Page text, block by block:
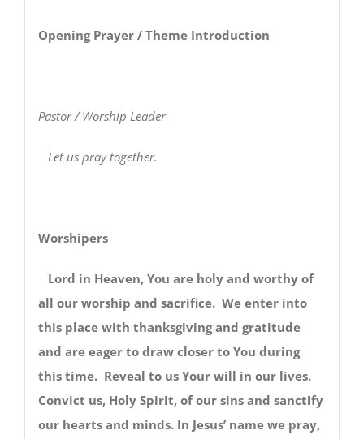
Opening Prayer / Theme Introduction
Pastor / Worship Leader
Let us pray together.
Worshipers
Lord in Heaven, You are holy and worthy of
all our worship and sacrifice. We enter into
this place with thanksgiving and gratitude
and are eager to draw closer to You during
this time. Reveal to us Your will in our lives.
Convict us, Holy Spirit, of our sins and sanctify
our hearts and minds. In Jesus’ name we pray,